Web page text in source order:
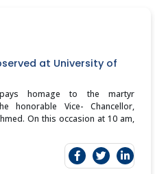
at University of
homage to the martyr
honorable Vice- Chancellor,
On this occasion at 10 am,